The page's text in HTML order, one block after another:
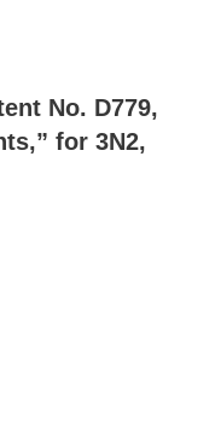
No. D779,
for 3N2,